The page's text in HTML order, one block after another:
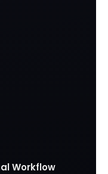
Workflow